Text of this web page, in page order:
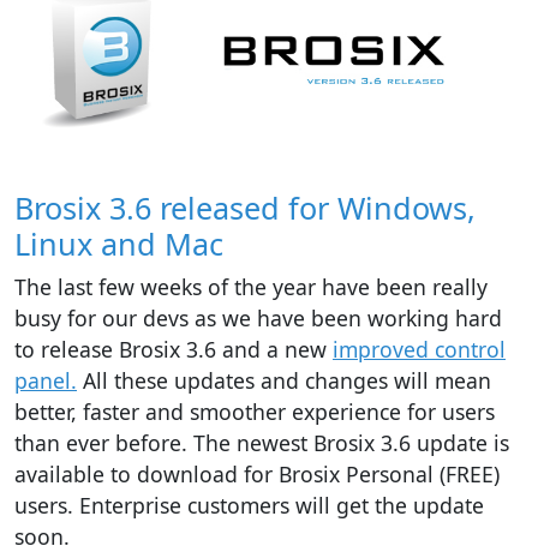
Brosix 3.6 released for Windows,
Linux and Mac
The last few weeks of the year have been really
busy for our devs as we have been working hard
to release Brosix 3.6 and a new improved control
panel. All these updates and changes will mean
better, faster and smoother experience for users
than ever before. The newest Brosix 3.6 update is
available to download for Brosix Personal (FREE)
users. Enterprise customers will get the update
soon.